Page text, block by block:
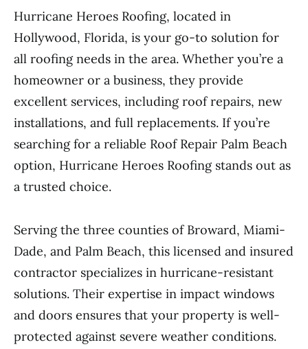
Hurricane Heroes Roofing, located in
Hollywood, Florida, is your go-to solution for
all roofing needs in the area. Whether you’re a
homeowner or a business, they provide
excellent services, including roof repairs, new
installations, and full replacements. If you’re
searching for a reliable Roof Repair Palm Beach
option, Hurricane Heroes Roofing stands out as
a trusted choice.
Serving the three counties of Broward, Miami-
Dade, and Palm Beach, this licensed and insured
contractor specializes in hurricane-resistant
solutions. Their expertise in impact windows
and doors ensures that your property is well-
protected against severe weather conditions.